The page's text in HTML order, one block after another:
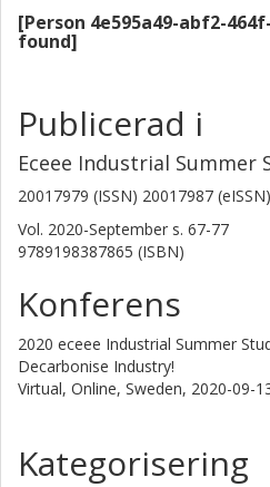
the range of emission
not only technological
between actors.
[Person 4e595a49-abf2-
found]
Publicerad i
Eceee Industrial Summer
20017979 (ISSN) 20017987 (eISSN)
Vol. 2020-September s. 67-77
9789198387865 (ISBN)
Konferens
2020 eceee Industrial Summer
Decarbonise Industry!
Virtual, Online, Sweden, 2020-09-
Kategorisering